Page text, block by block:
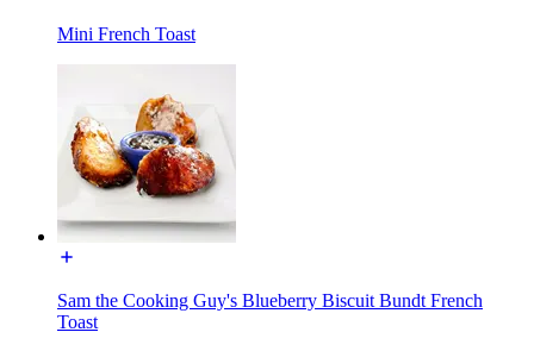
Mini French Toast
Sam the Cooking Guy's Blueberry Biscuit Bundt French
Toast